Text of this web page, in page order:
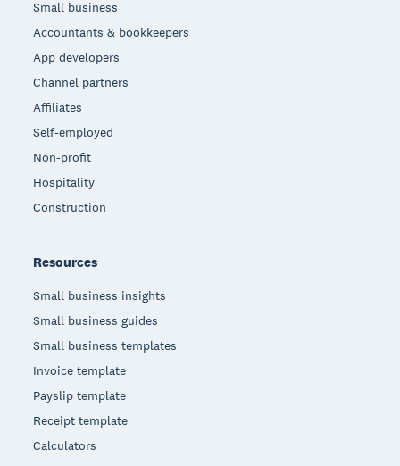
Small business
Accountants & bookkeepers
App developers
Channel partners
Affiliates
Self-employed
Non-profit
Hospitality
Construction
Resources
Small business insights
Small business guides
Small business templates
Invoice template
Payslip template
Receipt template
Calculators